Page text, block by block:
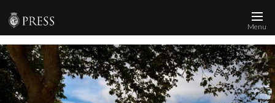
News and Media
Images
Menu